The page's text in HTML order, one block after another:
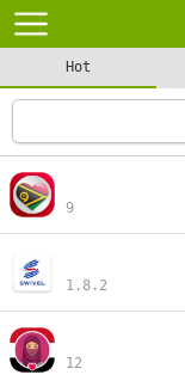
Hot
9
1.8.2
12